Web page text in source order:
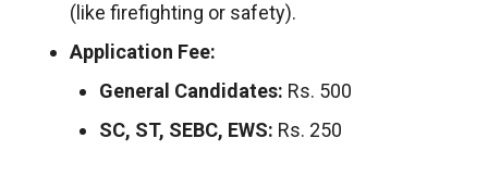
(like firefighting or safety).
Application Fee:
General Candidates: Rs. 500
SC, ST, SEBC, EWS: Rs. 250